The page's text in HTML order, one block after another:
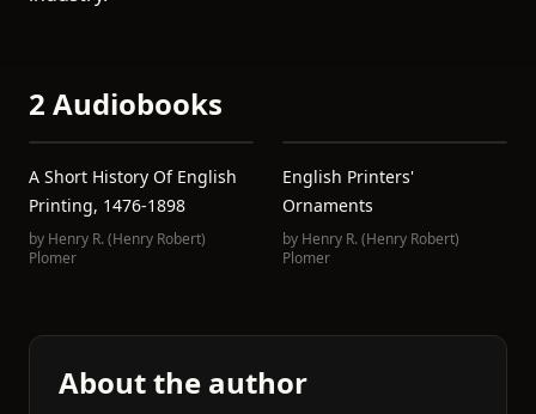
2 Audiobooks
A Short History Of English
Printing, 1476-1898
by Henry R. (Henry Robert)
Plomer
English Printers'
Ornaments
by Henry R. (Henry Robert)
Plomer
About the author